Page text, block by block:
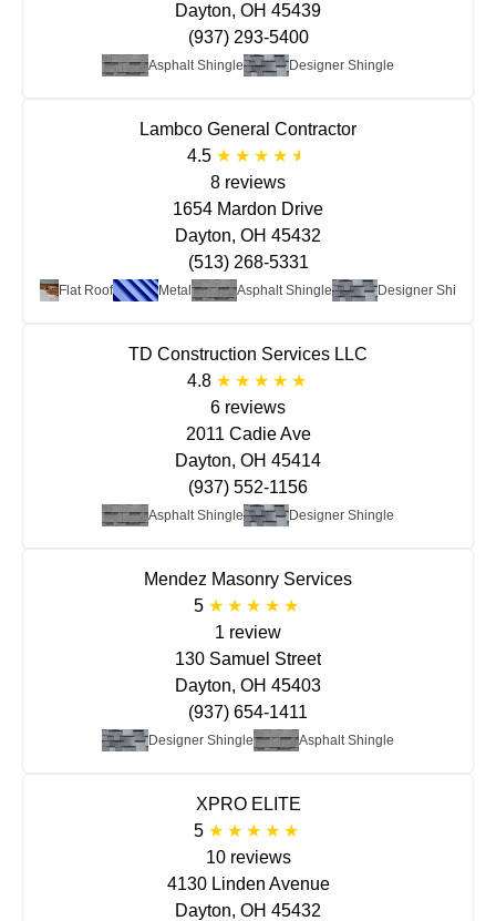
Asphalt Shingle Designer Shingle
Dayton, OH 45439
(937) 293-5400
Lambco General Contractor
4.5
8 reviews
Flat Roof Metal Asphalt Shingle Designer Shingle
1654 Mardon Drive
Dayton, OH 45432
(513) 268-5331
TD Construction Services LLC
4.8
6 reviews
Asphalt Shingle Designer Shingle
2011 Cadie Ave
Dayton, OH 45414
(937) 552-1156
Mendez Masonry Services
5
1 review
Designer Shingle Asphalt Shingle
130 Samuel Street
Dayton, OH 45403
(937) 654-1411
XPRO ELITE
5
10 reviews
4130 Linden Avenue
Dayton, OH 45432